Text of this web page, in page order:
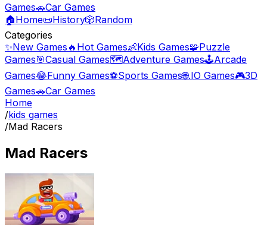
Games🚗Car Games
🏠Home📜History🎲Random
Categories
✨New Games 🔥 Hot Games👶Kids Games🧩Puzzle
Games🎯Casual Games🗺️Adventure Games🕹️Arcade
Games😂Funny Games⚽Sports Games🌐.IO Games🎮3D
Games🚗Car Games
Home
/kids games
/Mad Racers
Mad Racers